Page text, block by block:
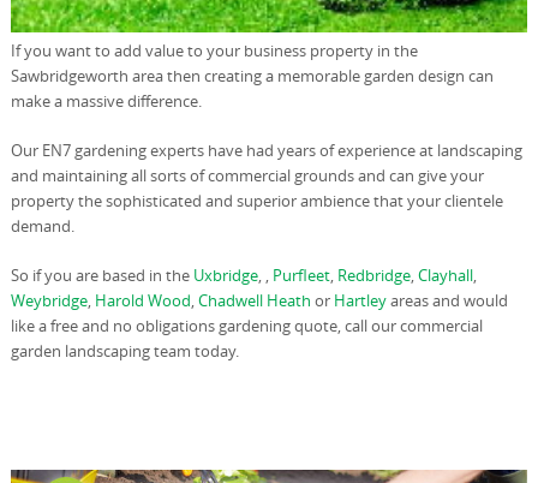
If you want to add value to your business property in the
Sawbridgeworth area then creating a memorable garden design can
make a massive difference.
Our EN7 gardening experts have had years of experience at landscaping
and maintaining all sorts of commercial grounds and can give your
property the sophisticated and superior ambience that your clientele
demand.
So if you are based in the Uxbridge, , Purfleet, Redbridge, Clayhall,
Weybridge, Harold Wood Chadwell Heath or Hartleyareas and would
like a free and no obligations gardening quote, call our commercial
garden landscaping team today.